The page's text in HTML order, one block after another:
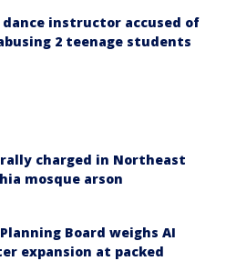
dance instructor accused of
2 teenage students
charged in Northeast
mosque arson
Board weighs AI
expansion at packed